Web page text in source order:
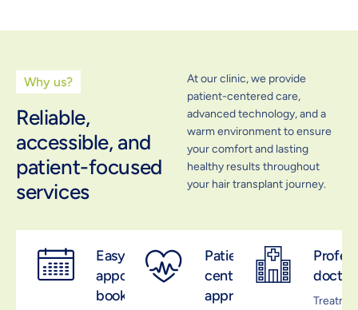
Why us?
Reliable,
accessible, and
patient-focused
services
At our clinic, we provide
patient-centered care,
advanced technology, and a
warm environment to ensure
your comfort and lasting
healthy results throughout
your hair transplant journey.
Easy
appointment
booking
Patient-
centered
approach